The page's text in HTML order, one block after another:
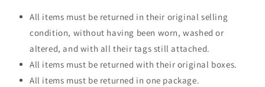
All items must be returned in their original selling
condition, without having been worn, washed or
altered, and with all their tags still attached.
All items must be returned with their original boxes.
All items must be returned in one package.